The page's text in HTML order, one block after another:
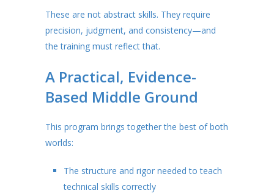
These are not abstract skills. They require
precision, judgment, and consistency—and
the training must reflect that.
A Practical, Evidence-
Based Middle Ground
This program brings together the best of both
worlds:
The structure and rigor needed to teach
technical skills correctly